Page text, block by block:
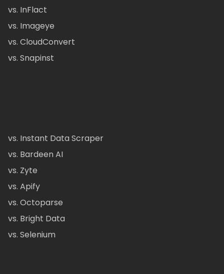
vs. InFlact
vs. Imageye
vs. CloudConvert
vs. Snapinst
vs. Instant Data Scraper
vs. Bardeen AI
vs. Zyte
vs. Apify
vs. Octoparse
vs. Bright Data
vs. Selenium